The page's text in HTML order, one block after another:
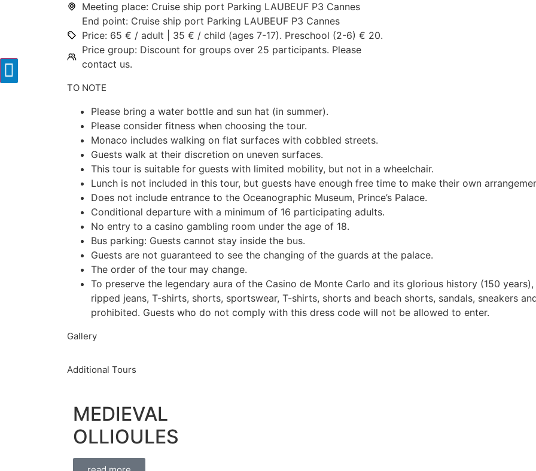
Meeting place: Cruise ship port Parking LAUBEUF P3 Cannes
End point: Cruise ship port Parking LAUBEUF P3 Cannes
Price: 65 € / adult | 35 € / child (ages 7-17). Preschool (2-6) € 20.
Price group: Discount for groups over 25 participants. Please
contact us.
TO NOTE
Please bring a water bottle and sun hat (in summer).
Please consider fitness when choosing the tour.
Monaco includes walking on flat surfaces with cobbled streets.
Guests walk at their discretion on uneven surfaces.
This tour is suitable for guests with limited mobility, but not in a wheelchair.
Lunch is not included in this tour, but guests have enough free time to make their own
Does not include entrance to the Oceanographic Museum, Prince’s Palace.
Conditional departure with a minimum of 16 participating adults.
No entry to a casino gambling room under the age of 18.
Bus parking: Guests cannot stay inside the bus.
Guests are not guaranteed to see the changing of the guards at the palace.
The order of the tour may change.
To preserve the legendary aura of the Casino de Monte Carlo and its glorious history (150
ripped jeans, T-shirts, shorts, sportswear, T-shirts, shorts and beach shorts, sandals, sneakers
prohibited. Guests who do not comply with this dress code will not be allowed to enter.
Gallery
Additional Tours
MEDIEVAL
OLLIOULES